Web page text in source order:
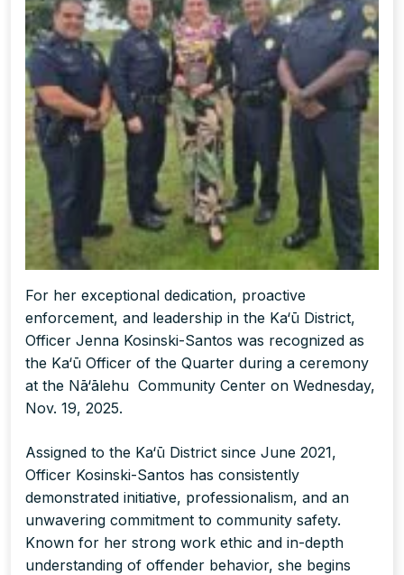
For her exceptional dedication, proactive
enforcement, and leadership in the Ka‘ū District,
Officer Jenna Kosinski-Santos was recognized as
the Ka‘ū Officer of the Quarter during a ceremony
at the Nā‘ālehu Community Center on Wednesday,
Nov. 19, 2025.
Assigned to the Ka‘ū District since June 2021,
Officer Kosinski-Santos has consistently
demonstrated initiative, professionalism, and an
unwavering commitment to community safety.
Known for her strong work ethic and in-depth
understanding of offender behavior, she begins